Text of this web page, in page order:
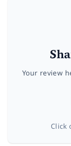
Your review
Click